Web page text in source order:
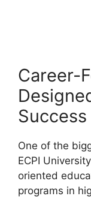
Career-
Success
One of the
ECPI
oriented
programs in